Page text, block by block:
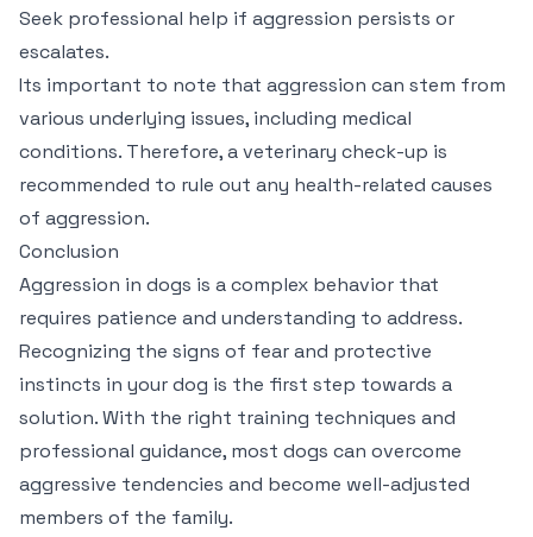
Seek professional help if aggression persists or
escalates.
Its important to note that aggression can stem from
various underlying issues, including medical
conditions. Therefore, a veterinary check-up is
recommended to rule out any health-related causes
of aggression.
Conclusion
Aggression in dogs is a complex behavior that
requires patience and understanding to address.
Recognizing the signs of fear and protective
instincts in your dog is the first step towards a
solution. With the right training techniques and
professional guidance, most dogs can overcome
aggressive tendencies and become well-adjusted
members of the family.